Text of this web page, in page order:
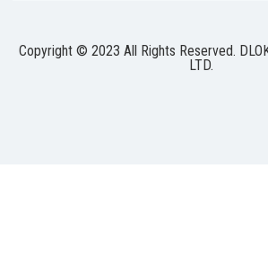
Copyright © 2023 All Rights Reserved.
LTD.